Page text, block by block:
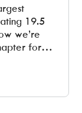
19.5
we’re
for